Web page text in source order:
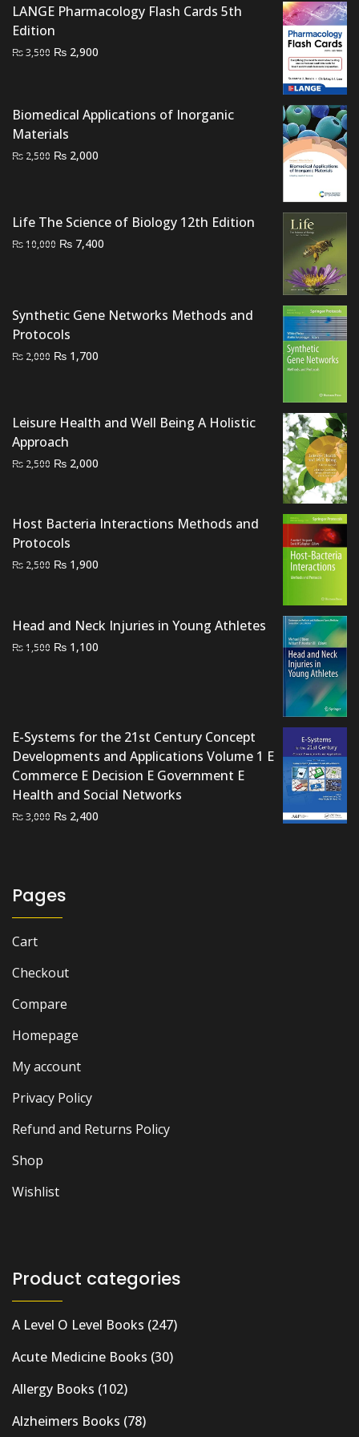
LANGE Pharmacology Flash Cards 5th
Edition
₨3,500 Original
₨ 3,500.
₨ 2,900
₨ 2,900.
Biomedical Applications of Inorganic
Materials
₨ 2,500 Original
₨ 2,000
Life The Science of Biology 12th Edition
₨10,000 Original
₨ 7,400
Synthetic Gene Networks Methods and
Protocols
₨ 2,000 Original
₨ 1,700
Leisure Health and Well Being A Holistic
Approach
₨ 2,500 Original
₨ 2,500.
₨ 2,000
₨ 2,000.
Host Bacteria Interactions Methods and
Protocols
₨ 2,500 Original
₨ 2,500.
₨ 1,900
₨ 1,900.
Head and Neck Injuries in Young Athletes
₨1,500 Original
₨ 1,100
E-Systems for the 21st Century Concept
Developments and Applications Volume 1 E
Commerce E Decision E Government E
Health and Social Networks
₨3,000 Original
₨ 2,400
Pages
Cart
Checkout
Compare
Homepage
My account
Privacy Policy
Refund and Returns Policy
Shop
Wishlist
Product categories
A Level O Level Books (247)
Acute Medicine Books (30)
Allergy Books (102)
Alzheimers Books (78)